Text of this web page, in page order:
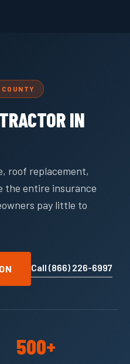
IN
roof replacement,
the entire insurance
pay little to
Call (866) 226-6997
500+